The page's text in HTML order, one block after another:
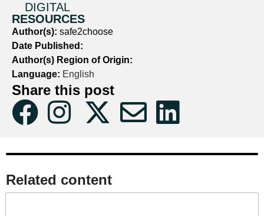
DIGITAL
RESOURCES
Author(s): safe2choose
Date Published:
Author(s) Region of Origin:
Language: English
Share this post
Related content​